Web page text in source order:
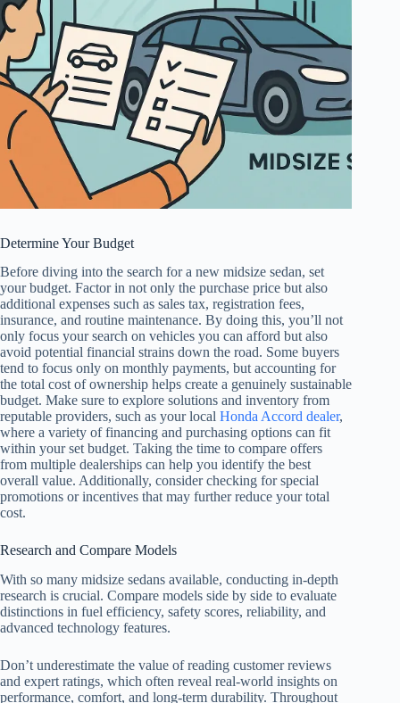
Determine Your Budget
Before diving into the search for a new midsize sedan, set
your budget. Factor in not only the purchase price but also
additional expenses such as sales tax, registration fees,
insurance, and routine maintenance. By doing this, you’ll not
only focus your search on vehicles you can afford but also
avoid potential financial strains down the road. Some buyers
tend to focus only on monthly payments, but accounting for
the total cost of ownership helps create a genuinely sustainable
budget. Make sure to explore solutions and inventory from
reputable providers, such as your local Honda Accord dealer,
where a variety of financing and purchasing options can fit
within your set budget. Taking the time to compare offers
from multiple dealerships can help you identify the best
overall value. Additionally, consider checking for special
promotions or incentives that may further reduce your total
cost.
Research and Compare Models
With so many midsize sedans available, conducting in-depth
research is crucial. Compare models side by side to evaluate
distinctions in fuel efficiency, safety scores, reliability, and
advanced technology features.
Don’t underestimate the value of reading customer reviews
and expert ratings, which often reveal real-world insights on
performance, comfort, and long-term durability. Throughout